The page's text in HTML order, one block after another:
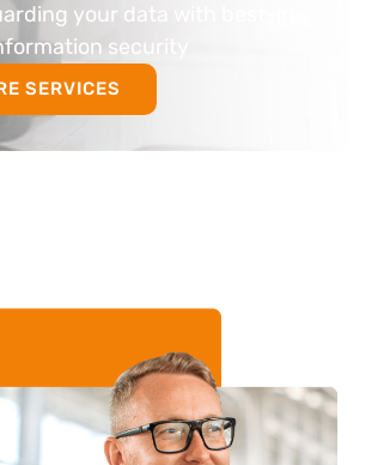
your data with best-in-
security
SERVICES